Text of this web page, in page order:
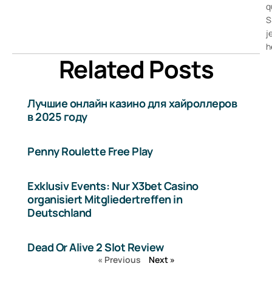
Related Posts
Лучшие онлайн казино для хайроллеров
в 2025 году
Penny Roulette Free Play
Exklusiv Events: Nur X3bet Casino
organisiert Mitgliedertreffen in
Deutschland
Dead Or Alive 2 Slot Review
« Previous Next »